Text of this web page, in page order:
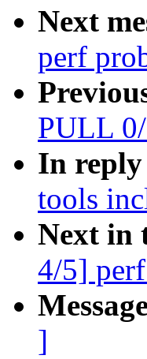
Next
perf
PULL
In
tools
Next in
4/5]
]